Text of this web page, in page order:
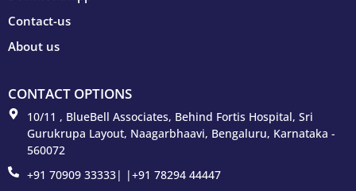
Contact-us
About us
CONTACT OPTIONS
10/11 , BlueBell Associates, Behind Fortis Hospital, Sri
Gurukrupa Layout, Naagarbhaavi, Bengaluru, Karnataka -
560072
+91 70909 33333| |+91 78294 44447